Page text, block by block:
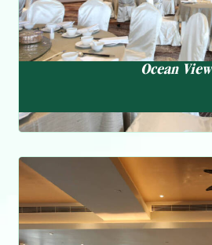
Ocean View
Multi-national